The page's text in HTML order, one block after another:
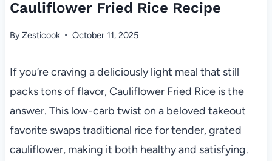
Cauliflower Fried Rice Recipe
ByZesticook October 11, 2025
If you’re craving a deliciously light meal that still
packs tons of flavor, Cauliflower Fried Rice is the
answer. This low-carb twist on a beloved takeout
favorite swaps traditional rice for tender, grated
cauliflower, making it both healthy and satisfying.